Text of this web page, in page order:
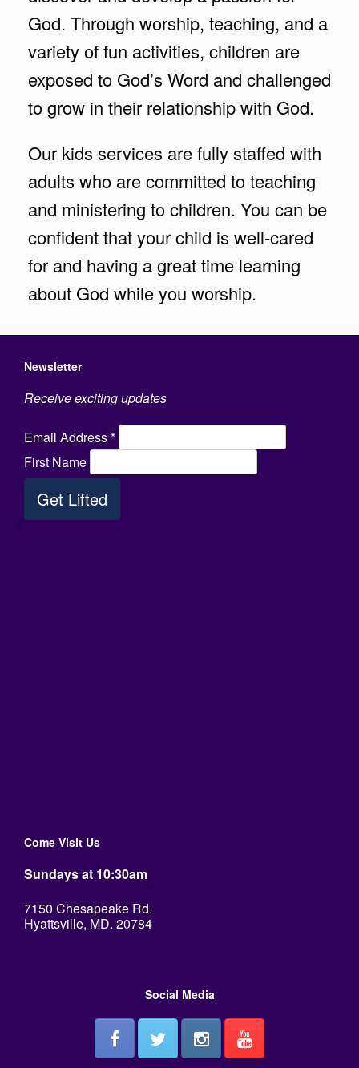
God. Through worship, teaching, and a
variety of fun activities, children are
exposed to God’s Word and challenged
to grow in their relationship with God.
Our kids services are fully staffed with
adults who are committed to teaching
and ministering to children. You can be
confident that your child is well-cared
for and having a great time learning
about God while you worship.
Newsletter
Receive exciting updates
Email Address*
First Name
Come Visit Us
Sundays at 10:30am
7150 Chesapeake Rd.
Hyattsville, MD. 20784
Social Media